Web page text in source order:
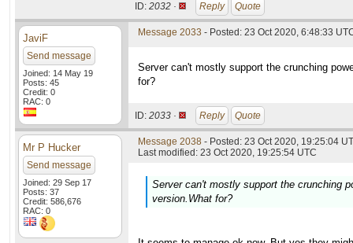
ID: 2032 · Reply Quote
JaviF
Send message
Joined: 14 May 19
Posts: 45
Credit: 0
RAC: 0
Message 2033 - Posted: 23 Oct 2020, 6:48:33
Server can't mostly support the crunching
for?
ID: 2033 · Reply Quote
Mr P Hucker
Send message
Joined: 29 Sep 17
Posts: 37
Credit: 586,676
RAC: 0
Message 2038 - Posted: 23 Oct 2020, 19:25:04
Last modified: 23 Oct 2020, 19:25:54 UTC
Server can't mostly support the crunching
version.What for?